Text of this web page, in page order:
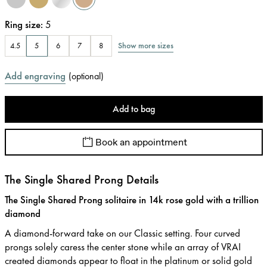
Ring size: 5
4.5 5 6 7 8 Show more sizes
Add engraving (optional)
Add to bag
Book an appointment
The Single Shared Prong Details
The Single Shared Prong solitaire in 14k rose gold with a trillion
diamond
A diamond-forward take on our Classic setting. Four curved
prongs solely caress the center stone while an array of VRAI
created diamonds appear to float in the platinum or solid gold